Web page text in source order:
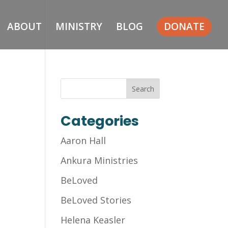
ABOUT MINISTRY BLOG DONATE
Categories
Aaron Hall
Ankura Ministries
BeLoved
BeLoved Stories
Helena Keasler